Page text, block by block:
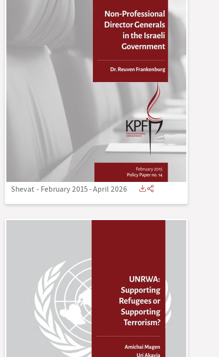
Shevat - February 2015-April 2026